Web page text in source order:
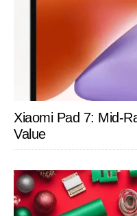
Xiaomi Pad 7: Mid-
Value